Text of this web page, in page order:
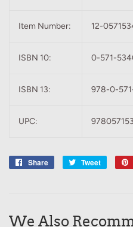
Item Number: 12-
ISBN 10: 0-571-
ISBN 13: 978-0-
UPC:
Share
Share
Tweet
Tweet
We Also